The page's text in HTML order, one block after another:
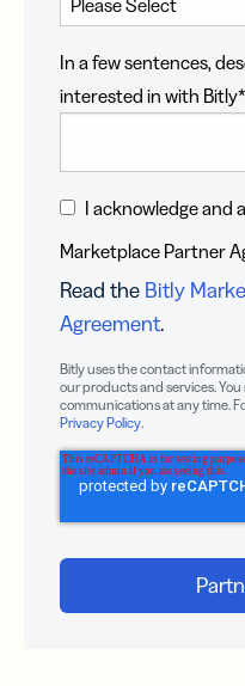
In a few sentences,
interested in with Bitly*
I acknowledge and
Marketplace Partner
Read the Bitly
Agreement.
Bitly uses the contact
our products and services.
communications at any time.
Privacy Policy.